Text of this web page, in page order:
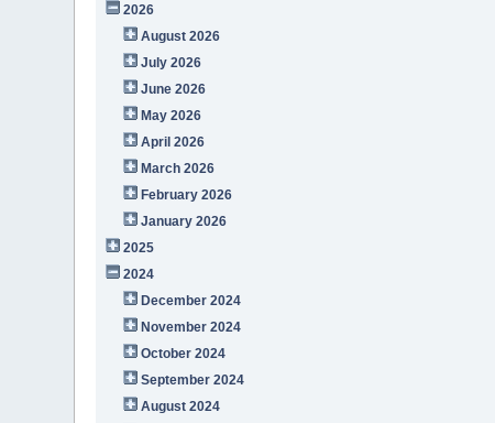
2026
August 2026
July 2026
June 2026
May 2026
April 2026
March 2026
February 2026
January 2026
2025
2024
December 2024
November 2024
October 2024
September 2024
August 2024